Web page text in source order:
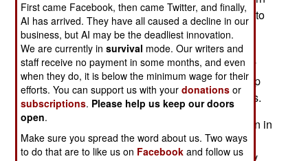
Iraq. American pilots have been briefed on what to
look out for, including a wide variety of American
made helicopters that U.S. pilots may not have
seen for a while. These would be Iranian military
helicopters which Iraq has also allowed in to help
with the battle against the Sunni Islamic terrorists.
The U.S. sold over 200 military helicopters to Iran in
the 1970s, when the country was run by a pro-
American monarchy. When the Iranian monarchy
First came Facebook, then came Twitter, and finally,
AI has arrived. They have all caused a decline in our
business, but AI may be the deadliest innovation.
We are currently insurvival mode. Our writers and
staff receive no payment in some months, and even
when they do, it is below the minimum wage for their
efforts. You can support us with yourdonations or
subscriptions. Please help us keep our doors
open.
Make sure you spread the word about us. Two ways
to do that are to like us on Facebook and follow us